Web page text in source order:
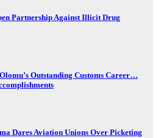
Partnership Against Illicit Drug
Outstanding Customs Career…
Dares Aviation Unions Over Picketing